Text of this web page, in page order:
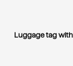
Luggage tag